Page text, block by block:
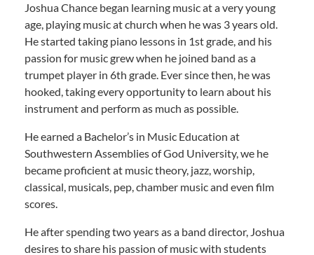
Joshua Chance began learning music at a very young
age, playing music at church when he was 3 years old.
He started taking piano lessons in 1st grade, and his
passion for music grew when he joined band as a
trumpet player in 6th grade. Ever since then, he was
hooked, taking every opportunity to learn about his
instrument and perform as much as possible.
He earned a Bachelor’s in Music Education at
Southwestern Assemblies of God University, we he
became proficient at music theory, jazz, worship,
classical, musicals, pep, chamber music and even film
scores.
He after spending two years as a band director, Joshua
desires to share his passion of music with students